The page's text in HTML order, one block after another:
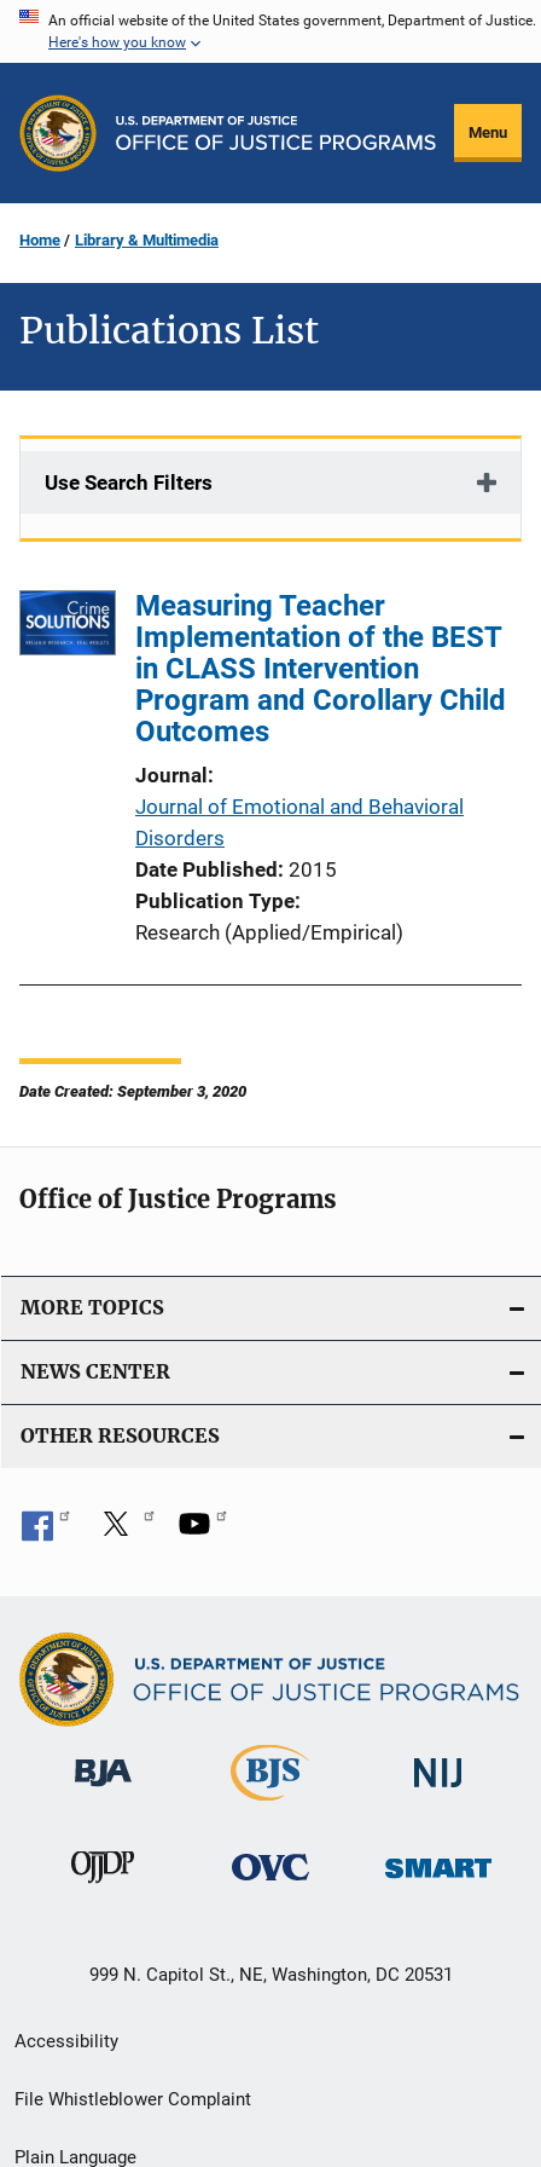
Skip
content
An official website of the United States government, Department of Justice.
Here's how you know
Menu
Home Library & Multimedia
Publications List
Use Search Filters
Measuring Teacher
Implementation of the BEST
in CLASS Intervention
Program and Corollary Child
Outcomes
Journal
Journal of Emotional and Behavioral
Disorders
Date Published 2015
Publication Type
Research (Applied/Empirical)
Date Created: September 3, 2020
Office of Justice Programs
MORE TOPICS
NEWS CENTER
OTHER RESOURCES
999 N. Capitol St., NE, Washington, DC 20531
Secondary
Footer
Accessibility
File Whistleblower Complaint
Plain Language